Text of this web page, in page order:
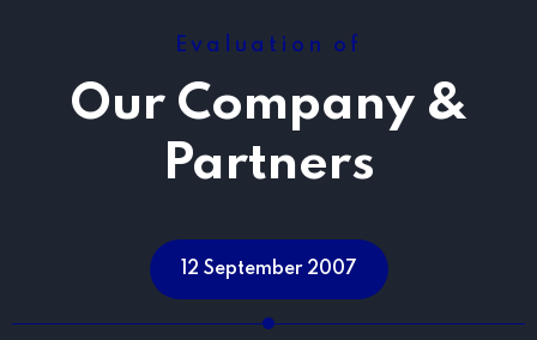
Evaluation of
Our Company &
Partners
12 September 2007